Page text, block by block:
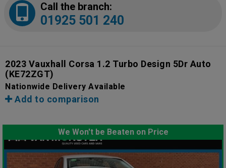
Call the branch:
01925 501 240
2023 Vauxhall Corsa 1.2 Turbo Design 5Dr Auto
(KE72ZGT)
Nationwide Delivery Available
Add to comparison
We Won't be Beaten on Price